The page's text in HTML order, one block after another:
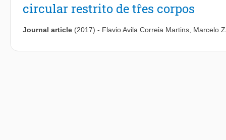
circular restrito de tr̂es corpos
Journal article (2017) - Flavio Avila Correia Martins Marcelo